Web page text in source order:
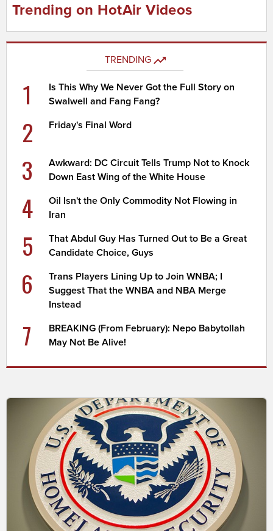
Trending on HotAir Videos
TRENDING
1
Is This Why We Never Got the Full Story on
Swalwell and Fang Fang?
2 Friday's Final Word
3
Awkward: DC Circuit Tells Trump Not to Knock
Down East Wing of the White House
4
Oil Isn't the Only Commodity Not Flowing in
Iran
5
That Abdul Guy Has Turned Out to Be a Great
Candidate Choice, Guys
6
Trans Players Lining Up to Join WNBA; I
Suggest That the WNBA and NBA Merge
Instead
7
BREAKING (From February): Nepo Babytollah
May Not Be Alive!